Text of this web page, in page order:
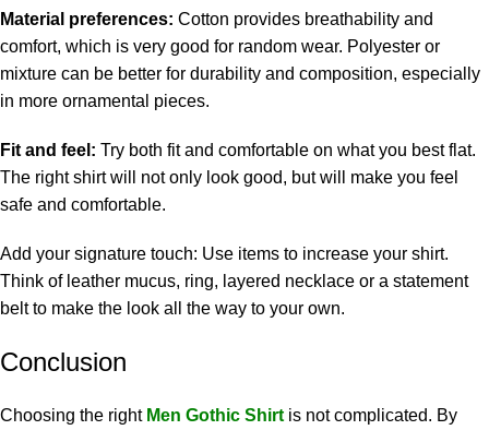
Material preferences: Cotton provides breathability and
comfort, which is very good for random wear. Polyester or
mixture can be better for durability and composition, especially
in more ornamental pieces.
Fit and feel: Try both fit and comfortable on what you best flat.
The right shirt will not only look good, but will make you feel
safe and comfortable.
Add your signature touch: Use items to increase your shirt.
Think of leather mucus, ring, layered necklace or a statement
belt to make the look all the way to your own.
Conclusion
Choosing the right Men Gothic Shirt is not complicated. By